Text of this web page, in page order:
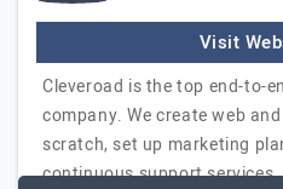
Visit
Cleveroad is the top end-to-
company. We create web
scratch, set up marketing
continuous support